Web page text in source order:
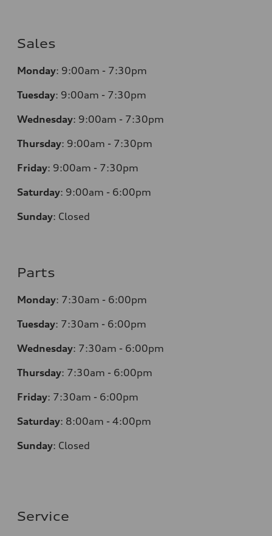
Sales
Monday: 9:00am - 7:30pm
Tuesday: 9:00am - 7:30pm
Wednesday: 9:00am - 7:30pm
Thursday: 9:00am - 7:30pm
Friday: 9:00am - 7:30pm
Saturday: 9:00am - 6:00pm
Sunday: Closed
Parts
Monday: 7:30am - 6:00pm
Tuesday: 7:30am - 6:00pm
Wednesday: 7:30am - 6:00pm
Thursday: 7:30am - 6:00pm
Friday: 7:30am - 6:00pm
Saturday: 8:00am - 4:00pm
Sunday: Closed
Service